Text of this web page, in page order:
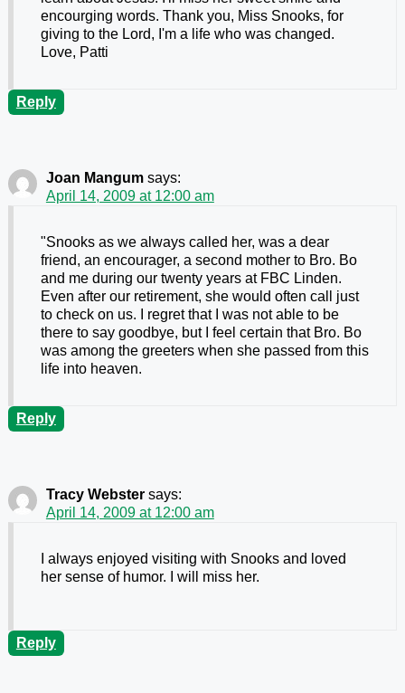
encourging words. Thank you, Miss Snooks, for
giving to the Lord, I'm a life who was changed.
Love, Patti
Reply
Joan Mangum says:
April 14, 2009 at 12:00 am
"Snooks as we always called her, was a dear
friend, an encourager, a second mother to Bro. Bo
and me during our twenty years at FBC Linden.
Even after our retirement, she would often call just
to check on us. I regret that I was not able to be
there to say goodbye, but I feel certain that Bro. Bo
was among the greeters when she passed from this
life into heaven.
Reply
Tracy Webster says:
April 14, 2009 at 12:00 am
I always enjoyed visiting with Snooks and loved
her sense of humor. I will miss her.
Reply